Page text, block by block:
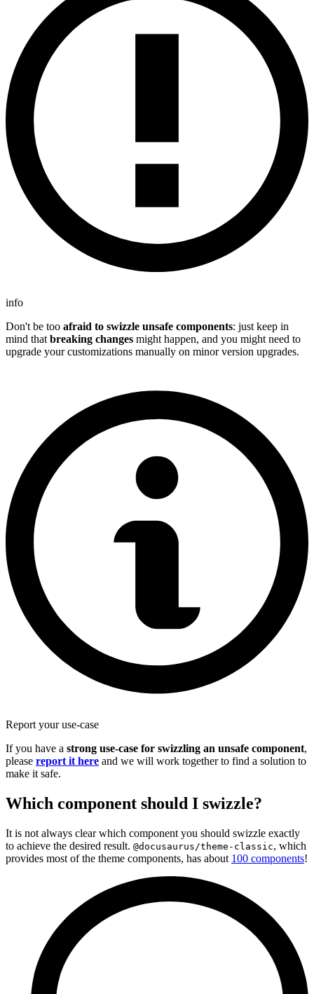
info
Don't be too afraid to swizzle unsafe components: just keep in
mind that breaking changes might happen, and you might need to
upgrade your customizations manually on minor version upgrades.
Report your use-case
If you have a strong use-case for swizzling an unsafe component,
please report it here and we will work together to find a solution to
make it safe.
Which component should I swizzle?
It is not always clear which component you should swizzle exactly
to achieve the desired result. @docusaurus/theme-classic, which
provides most of the theme components, has about 100 components!